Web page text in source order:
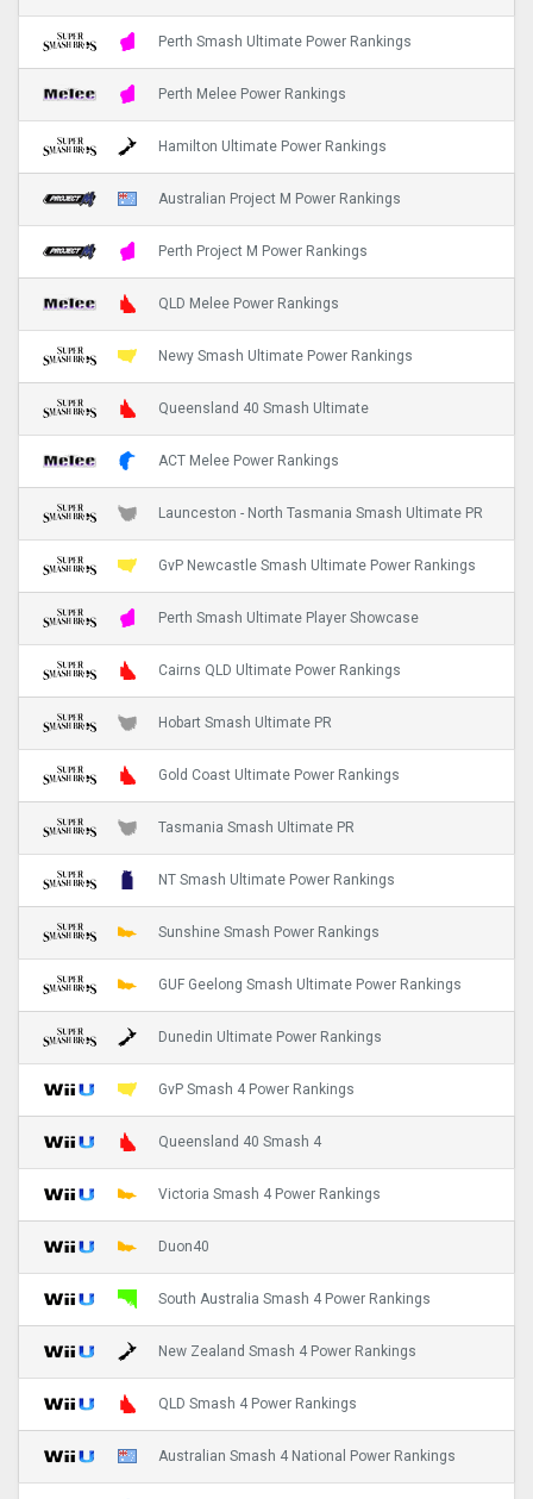
Perth Smash Ultimate Power Rankings
Perth Melee Power Rankings
Hamilton Ultimate Power Rankings
Australian Project M Power Rankings
Perth Project M Power Rankings
QLD Melee Power Rankings
Newy Smash Ultimate Power Rankings
Queensland 40 Smash Ultimate
ACT Melee Power Rankings
Launceston - North Tasmania Smash Ultimate PR
GvP Newcastle Smash Ultimate Power Rankings
Perth Smash Ultimate Player Showcase
Cairns QLD Ultimate Power Rankings
Hobart Smash Ultimate PR
Gold Coast Ultimate Power Rankings
Tasmania Smash Ultimate PR
NT Smash Ultimate Power Rankings
Sunshine Smash Power Rankings
GUF Geelong Smash Ultimate Power Rankings
Dunedin Ultimate Power Rankings
GvP Smash 4 Power Rankings
Queensland 40 Smash 4
Victoria Smash 4 Power Rankings
Duon40
South Australia Smash 4 Power Rankings
New Zealand Smash 4 Power Rankings
QLD Smash 4 Power Rankings
Australian Smash 4 National Power Rankings